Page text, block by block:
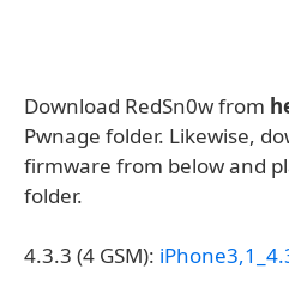
Download RedSn0w from
Pwnage folder. Likewise,
firmware from below and
folder.
4.3.3 (4 GSM):